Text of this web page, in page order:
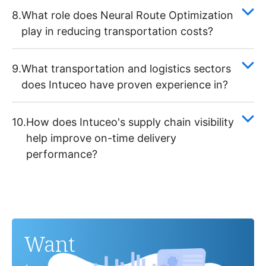
8.What role does Neural Route Optimization
play in reducing transportation costs?
9.What transportation and logistics sectors
does Intuceo have proven experience in?
10.How does Intuceo's supply chain visibility
help improve on-time delivery
performance?
Want